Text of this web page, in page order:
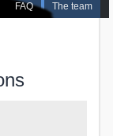
FAQ The team